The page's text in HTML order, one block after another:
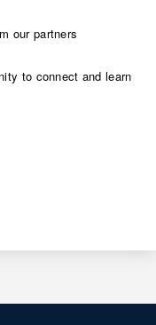
our partners
to connect and learn